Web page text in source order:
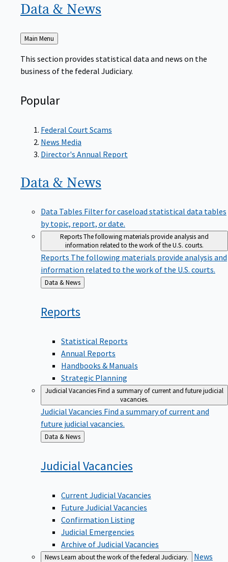
Data & News
Back
to
Main Menu
This section provides statistical data and news on the
business of the federal Judiciary.
Popular
Federal Court Scams
News Media
Director's Annual Report
Data & News
Data Tables Filter for caseload statistical data tables
by topic, report, or date.
ReportsThe following materials provide analysis and
information related to the work of the U.S. courts.
Reports The following materials provide analysis and
information related to the work of the U.S. courts.
Back
to
Data & News
Reports
Statistical Reports
Annual Reports
Handbooks & Manuals
Strategic Planning
Judicial VacanciesFind a summary of current and future judicial
vacancies.
Judicial Vacancies Find a summary of current and
future judicial vacancies.
Back
to
Data & News
JudicialVacancies
Current Judicial Vacancies
Future Judicial Vacancies
Confirmation Listing
Judicial Emergencies
Archive of Judicial Vacancies
NewsLearn about the work of the federal Judiciary.
News